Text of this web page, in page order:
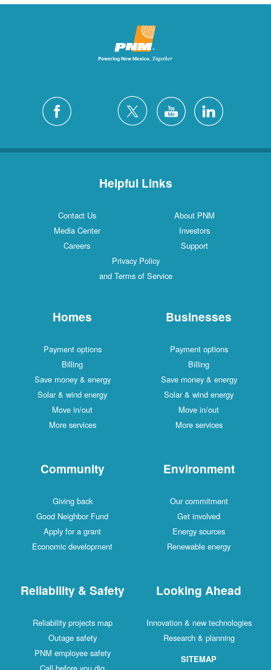
Helpful Links
Contact Us
About PNM
Media Center
Investors
Careers
Support
Privacy Policy
and Terms of Service
Homes
Payment options
Billing
Save money & energy
Solar & wind energy
Move in/out
More services
Businesses
Payment options
Billing
Save money & energy
Solar & wind energy
Move in/out
More services
Community
Giving back
Good Neighbor Fund
Apply for a grant
Economic development
Environment
Our commitment
Get involved
Energy sources
Renewable energy
Reliability & Safety
Reliability projects map
Outage safety
PNM employee safety
Looking Ahead
Innovation & new technologies
Research & planning
SITEMAP